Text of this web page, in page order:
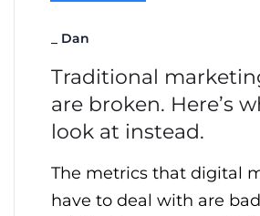
Dan
Traditional
are broken. Here’s
look at instead.
The metrics that digital
have to deal with are